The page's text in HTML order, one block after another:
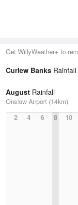
Get WillyWeather+ to
Curlew Banks
August Rainfall
Onslow Airport (14km)
2
4 6 8 10